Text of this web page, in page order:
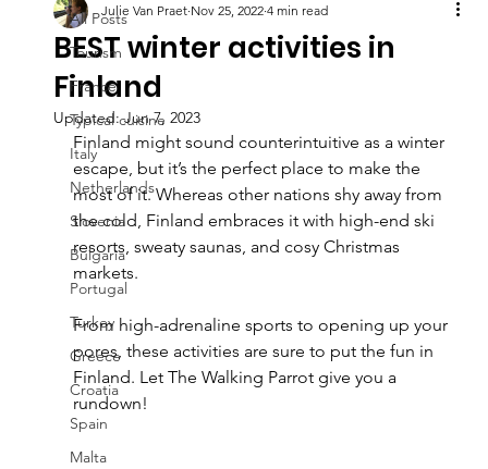
All Posts
Tourism
France
Typical cuisine
Italy
Netherlands
Slovenia
Bulgaria
Portugal
Turkey
Greece
Croatia
Spain
Malta
BEST winter activities in
Finland
Julie Van Praet Nov 25, 2022 4 min read
Updated:Jun 7, 2023
Finland might sound counterintuitive as a winter
escape, but it’s the perfect place to make the
most of it. Whereas other nations shy away from
the cold, Finland embraces it with high-end ski
resorts, sweaty saunas, and cosy Christmas
markets.
From high-adrenaline sports to opening up your
pores, these activities are sure to put the fun in
Finland. Let The Walking Parrot give you a
rundown!